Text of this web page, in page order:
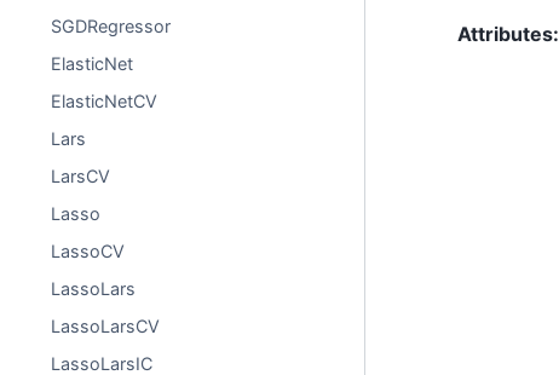
SGDRegressor
ElasticNet
ElasticNetCV
Lars
LarsCV
Lasso
LassoCV
LassoLars
LassoLarsCV
LassoLarsIC
Attributes: